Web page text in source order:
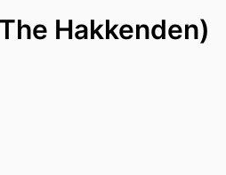
Hakkenden)